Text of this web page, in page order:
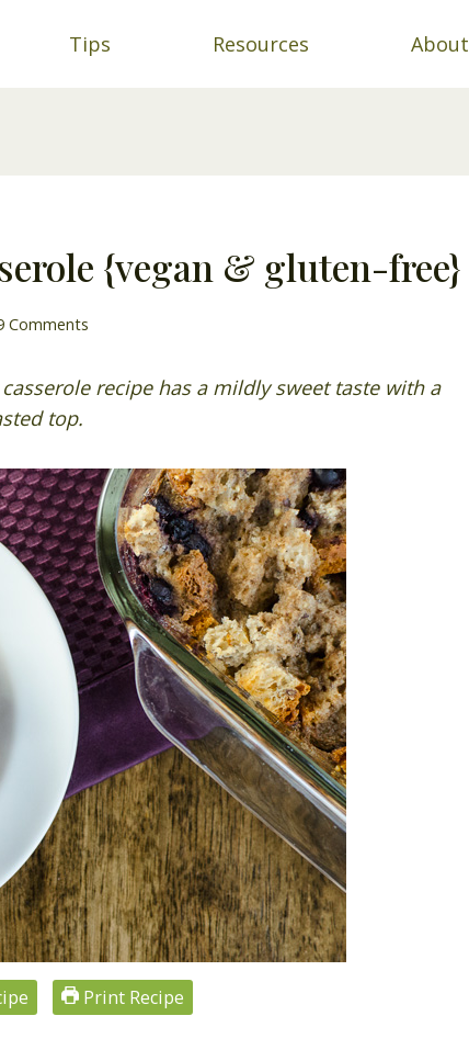
Tips Resources About
{vegan & gluten-free}
Comments
recipe has a mildly sweet taste with a
top.
Print Recipe